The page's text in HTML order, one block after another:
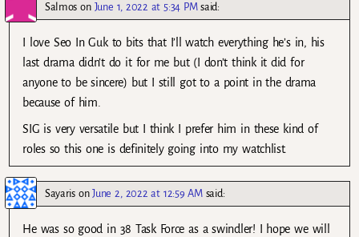
Salmos on June 1, 2022 at 5:34 PM said:
I love Seo In Guk to bits that I’ll watch everything he’s in, his
last drama didn’t do it for me but (I don’t think it did for
anyone to be sincere) but I still got to a point in the drama
because of him.
SIG is very versatile but I think I prefer him in these kind of
roles so this one is definitely going into my watchlist.
SayarisonJune 2, 2022 at 12:59 AM said:
He was so good in 38 Task Force as a swindler! I hope we will